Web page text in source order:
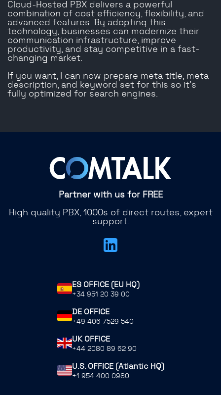
Cloud-Hosted PBX delivers a powerful
combination of cost efficiency, flexibility, and
advanced features. By adopting this
technology, businesses can modernize their
communication infrastructure, improve
productivity, and stay competitive in a fast-
changing market.
If you want, I can now prepare meta title, meta
description, and keyword set for this so it’s
fully optimized for search engines.
Partner with us for FREE
High quality PBX, 1000s of direct routes, expert
support.
ES OFFICE (EU HQ)
+34 951 20 39 00
DE OFFICE
+49 406 7529 540
UK OFFICE
+44 2080 89 62 90
U.S. OFFICE (Atlantic HQ)
+1 954 400 0980